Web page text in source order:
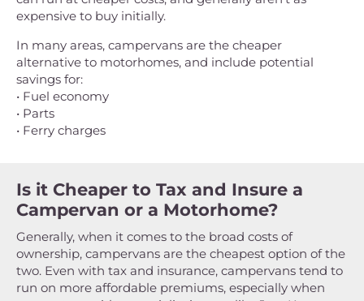
expensive to buy initially.
In many areas, campervans are the cheaper
alternative to motorhomes, and include potential
savings for:
• Fuel economy
• Parts
• Ferry charges
Is it Cheaper to Tax and Insure a
Campervan or a Motorhome?
Generally, when it comes to the broad costs of
ownership, campervans are the cheapest option of the
two. Even with tax and insurance, campervans tend to
run on more affordable premiums, especially when